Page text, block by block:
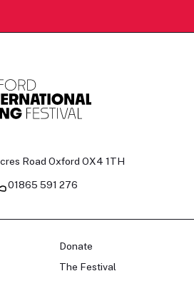
Road Oxford OX4 1TH
01865 591 276
Donate
The Festival